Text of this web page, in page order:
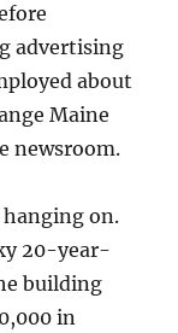
advertising
about
Maine
newsroom.
hanging on.
20-year-
building
in